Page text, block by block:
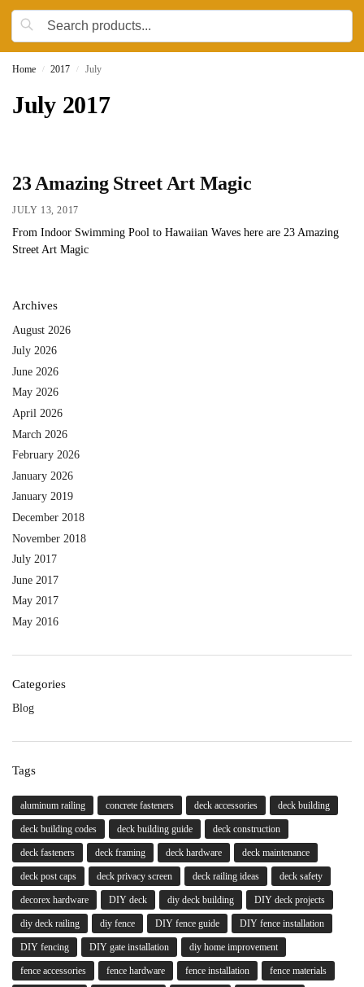
Home / 2017 / July
July 2017
23 Amazing Street Art Magic
JULY 13, 2017
From Indoor Swimming Pool to Hawaiian Waves here are 23 Amazing
Street Art Magic
Archives
August 2026
July 2026
June 2026
May 2026
April 2026
March 2026
February 2026
January 2026
January 2019
December 2018
November 2018
July 2017
June 2017
May 2017
May 2016
Categories
Blog
Tags
aluminum railing concrete fasteners deck accessories deck building
deck building codes deck building guide deck construction
deck fasteners deck framing deck hardware deck maintenance
deck post caps deck privacy screen deck railing ideas deck safety
decorex hardware DIY deck diy deck building DIY deck projects
diy deck railing diy fence DIY fence guide DIY fence installation
DIY fencing DIY gate installation diy home improvement
fence accessories fence hardware fence installation fence materials